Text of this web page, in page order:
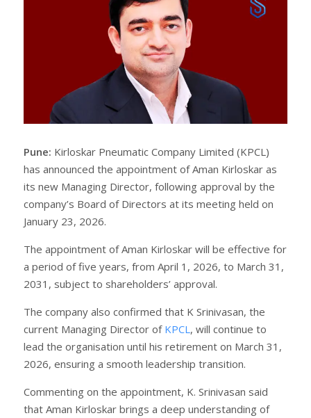
Pune: Kirloskar Pneumatic Company Limited (KPCL)
has announced the appointment of Aman Kirloskar as
its new Managing Director, following approval by the
company’s Board of Directors at its meeting held on
January 23, 2026.
The appointment of Aman Kirloskar will be effective for
a period of five years, from April 1, 2026, to March 31,
2031, subject to shareholders’ approval.
The company also confirmed that K Srinivasan, the
current Managing Director of KPCL , will continue to
lead the organisation until his retirement on March 31,
2026, ensuring a smooth leadership transition.
Commenting on the appointment, K. Srinivasan said
that Aman Kirloskar brings a deep understanding of